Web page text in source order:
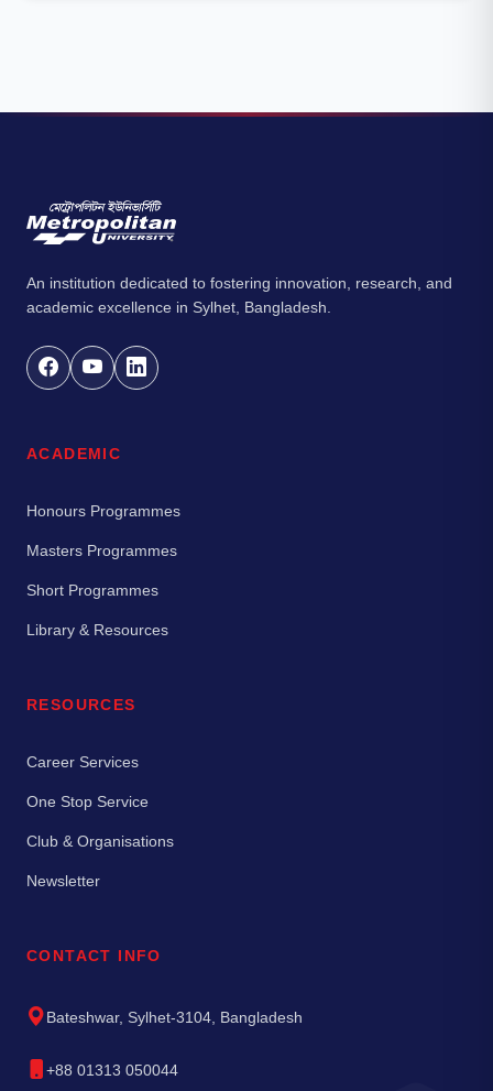
An institution dedicated to fostering innovation, research, and
academic excellence in Sylhet, Bangladesh.
ACADEMIC
Honours Programmes
Masters Programmes
Short Programmes
Library & Resources
RESOURCES
Career Services
One Stop Service
Club & Organisations
Newsletter
CONTACT INFO
Bateshwar, Sylhet-3104, Bangladesh
+88 01313 050044